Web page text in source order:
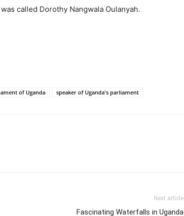
called Dorothy Nangwala Oulanyah.
of Uganda speaker of Uganda's parliament
Next article
Fascinating Waterfalls in Uganda